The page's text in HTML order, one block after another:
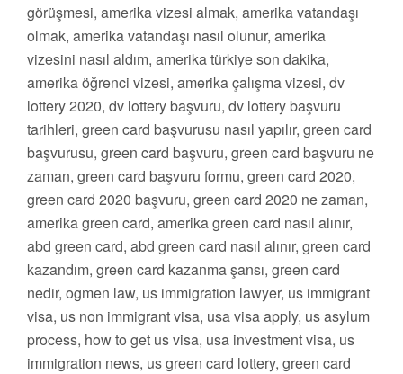
görüşmesi, amerika vizesi almak, amerika vatandaşı
olmak, amerika vatandaşı nasıl olunur, amerika
vizesini nasıl aldım, amerika türkiye son dakika,
amerika öğrenci vizesi, amerika çalışma vizesi, dv
lottery 2020, dv lottery başvuru, dv lottery başvuru
tarihleri, green card başvurusu nasıl yapılır, green card
başvurusu, green card başvuru, green card başvuru ne
zaman, green card başvuru formu, green card 2020,
green card 2020 başvuru, green card 2020 ne zaman,
amerika green card, amerika green card nasıl alınır,
abd green card, abd green card nasıl alınır, green card
kazandım, green card kazanma şansı, green card
nedir, ogmen law, us immigration lawyer, us immigrant
visa, us non immigrant visa, usa visa apply, us asylum
process, how to get us visa, usa investment visa, us
immigration news, us green card lottery, green card